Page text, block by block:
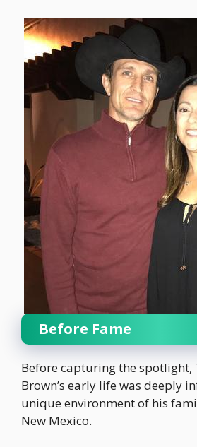
Before Fame
Before capturing the spotlight,
Brown’s early life was deeply
unique environment of his
New Mexico.